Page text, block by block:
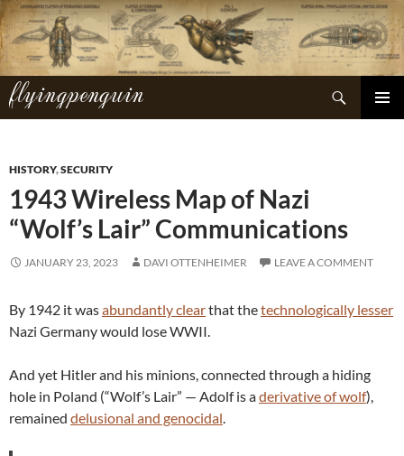
Skip
to
content
flyingpenguin
Search
HISTORY,SECURITY
1943 Wireless Map of Nazi
“Wolf’s Lair” Communications
JANUARY 23, 2023 DAVI OTTENHEIMER LEAVE A COMMENT
By 1942 it wasabundantly clearthat thetechnologically lesser
Nazi Germany would lose WWII.
And yet Hitler and his minions, connected through a hiding
hole in Poland (“Wolf’s Lair” — Adolf is aderivative of wolf),
remained delusional and genocidal.